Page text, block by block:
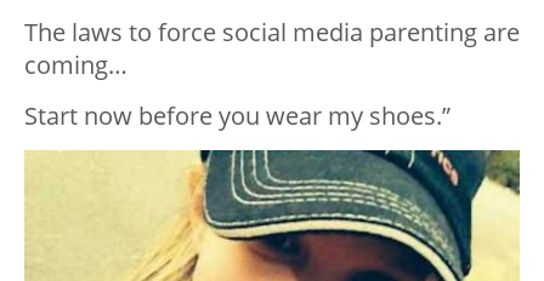
The laws to force social media parenting are
coming…
Start now before you wear my shoes.”